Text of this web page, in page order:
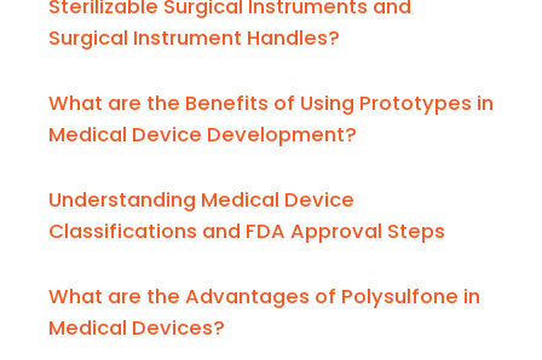
Sterilizable Surgical Instruments and
Surgical Instrument Handles?
What are the Benefits of Using Prototypes in
Medical Device Development?
Understanding Medical Device
Classifications and FDA Approval Steps
What are the Advantages of Polysulfone in
Medical Devices?